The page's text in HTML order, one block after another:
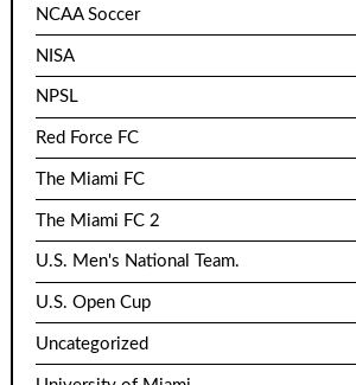
NCAA Soccer
NISA
NPSL
Red Force FC
The Miami FC
The Miami FC 2
U.S. Men's National Team.
U.S. Open Cup
Uncategorized